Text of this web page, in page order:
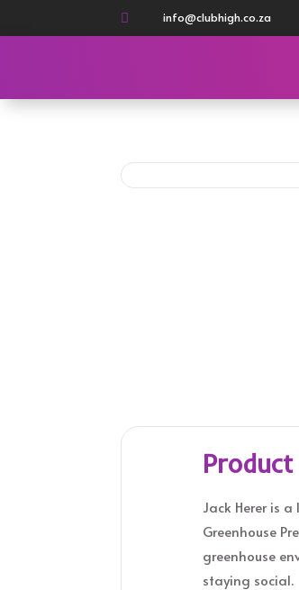
 info@clubhigh.co.za
Jack Herer is
Greenhouse
greenhouse
staying social.